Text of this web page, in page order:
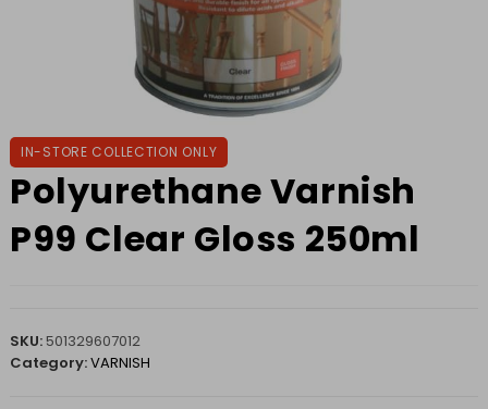
IN-STORE COLLECTION ONLY
Polyurethane Varnish
P99 Clear Gloss 250ml
SKU: 501329607012
Category:VARNISH